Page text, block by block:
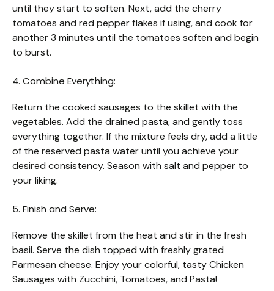
until they start to soften. Next, add the cherry
tomatoes and red pepper flakes if using, and cook for
another 3 minutes until the tomatoes soften and begin
to burst.
4. Combine Everything:
Return the cooked sausages to the skillet with the
vegetables. Add the drained pasta, and gently toss
everything together. If the mixture feels dry, add a little
of the reserved pasta water until you achieve your
desired consistency. Season with salt and pepper to
your liking.
5. Finish and Serve:
Remove the skillet from the heat and stir in the fresh
basil. Serve the dish topped with freshly grated
Parmesan cheese. Enjoy your colorful, tasty Chicken
Sausages with Zucchini, Tomatoes, and Pasta!